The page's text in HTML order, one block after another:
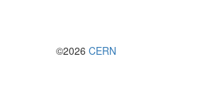
©2026 CERN